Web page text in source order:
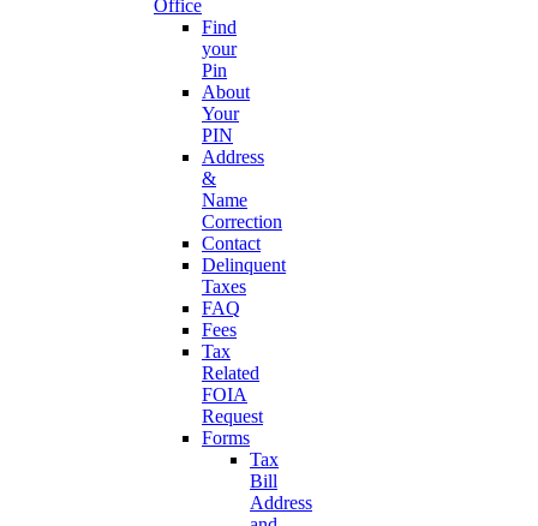
Office
Find
your
Pin
About
Your
PIN
Address
&
Name
Correction
Contact
Delinquent
Taxes
FAQ
Fees
Tax
Related
FOIA
Request
Forms
Tax
Bill
Address